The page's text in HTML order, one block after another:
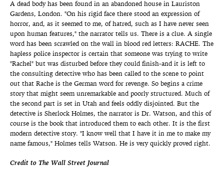
A dead body has been found in an abandoned house in Lauriston
Gardens, London. "On his rigid face there stood an expression of
horror, and, as it seemed to me, of hatred, such as I have never seen
upon human features," the narrator tells us. There is a clue. A single
word has been scrawled on the wall in blood red letters: RACHE. The
hapless police inspector is certain that someone was trying to write
"Rachel" but was disturbed before they could finish-and it is left to
the consulting detective who has been called to the scene to point
out that Rache is the German word for revenge. So begins a crime
story that might seem unremarkable and poorly structured. Much of
the second part is set in Utah and feels oddly disjointed. But the
detective is Sherlock Holmes, the narrator is Dr. Watson, and this of
course is the book that introduced them to each other. It is the first
modern detective story. "I know well that I have it in me to make my
name famous," Holmes tells Watson. He is very quickly proved right.
Credit to The Wall Street Journal